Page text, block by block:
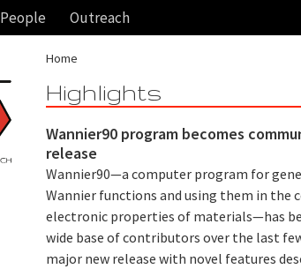
People Outreach
Home
Highlights
Wannier90 program becomes
release
Wannier90—a computer program for
Wannier functions and using them in the
electronic properties of materials—has
wide base of contributors over the last
major new release with novel features